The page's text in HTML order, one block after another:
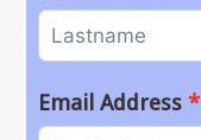
Email Address